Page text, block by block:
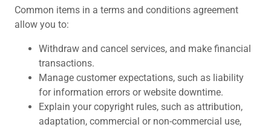
Common items in a terms and conditions agreement
allow you to:
Withdraw and cancel services, and make financial
transactions.
Manage customer expectations, such as liability
for information errors or website downtime.
Explain your copyright rules, such as attribution,
adaptation, commercial or non-commercial use,